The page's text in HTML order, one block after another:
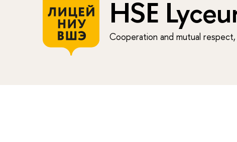
HSE
Cooperation and mutual